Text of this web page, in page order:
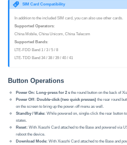
SIM Card Compatibility
In addition to the included SIM card, you can also use other cards.
Supported Operators:
China Mobile, China Unicom, China Telecom
Supported Bands:
LTE-FDD Band 1 / 3 / 5 / 8
LTE-TDD Band 34 / 38 / 39 / 40 / 41
Button Operations
Power On: Long-press for 2 sthe round button on the back of
Power Off: Double-click (two quick presses)the rear round
on the screen to bring up the power-off menu as well.
Standby / Wake: While powered on, single-click the rear button
states.
Reset: With Xiaozhi Card attached to the Base and powered via
reboot the device.
Download Mode: With Xiaozhi Card attached to the Base and